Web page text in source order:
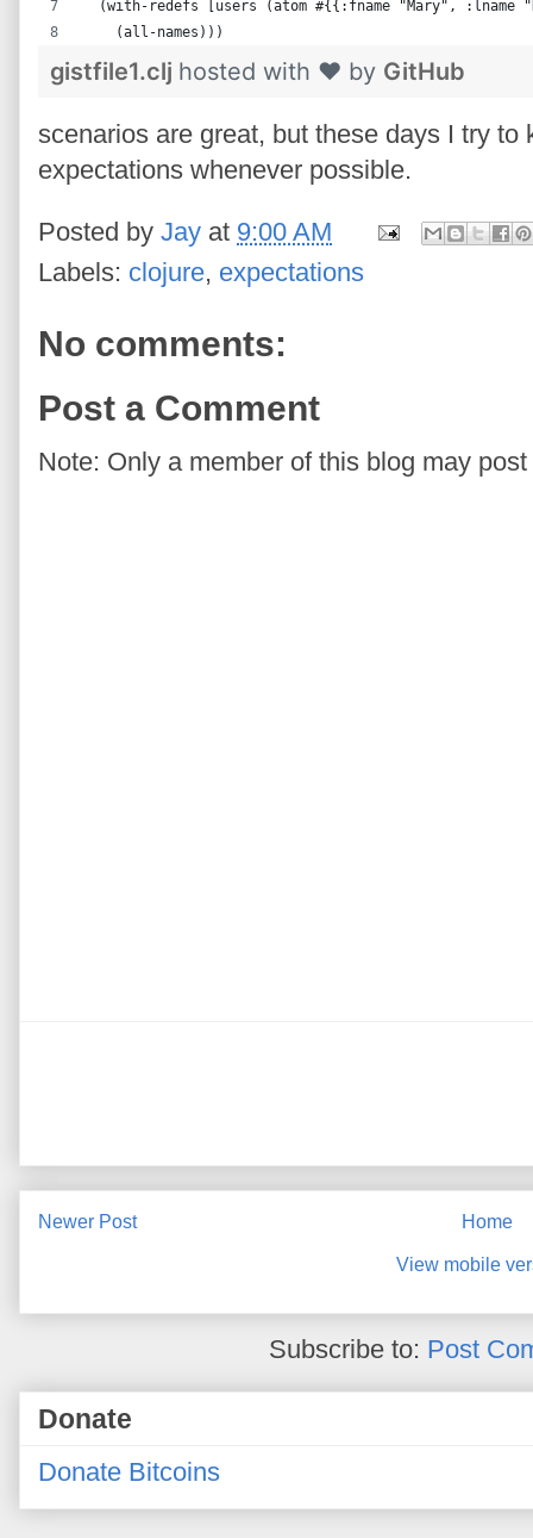
(with-redefs [users (atom #{{:fname "Mary", :lname
    (all-names)))
gistfile1.clj hosted with ❤ by GitHub
scenarios are great, but these days I try to
expectations whenever possible.
Posted by Jay at 9:00 AM
Labels: clojure, expectations
No comments:
Post a Comment
Note: Only a member of this blog may
Newer Post Home
View mobile
Subscribe to: Post
Donate
Donate Bitcoins